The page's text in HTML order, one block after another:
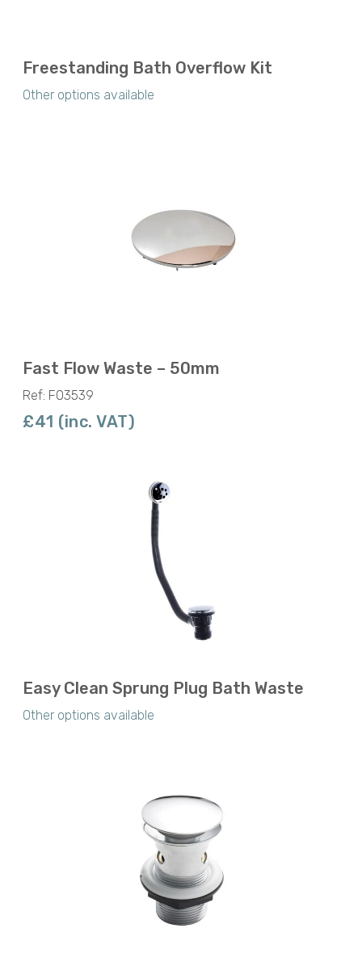
Freestanding Bath Overflow Kit
Other options available
Fast Flow Waste – 50mm
Ref: F03539
£41 (inc. VAT)
Easy Clean Sprung Plug Bath Waste
Other options available